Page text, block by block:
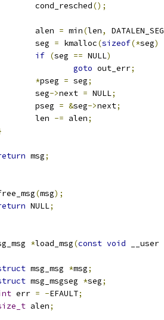
		cond_resched
();
		alen
= min(len, DATALEN_SEG
		seg
= kmalloc(sizeof(*seg)
if (seg == NULL)
goto out_err;
*pseg = seg;
		seg
->next = NULL;
		pseg
= &seg->next;
		len
-= alen;
msg;
(msg);
NULL;
*load_msg(const void __user
msg_msg *msg;
msg_msgseg *seg;
err = -EFAULT;
alen;